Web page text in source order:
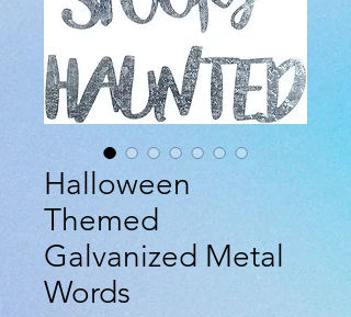
Halloween
Themed
Galvanized Metal
Words